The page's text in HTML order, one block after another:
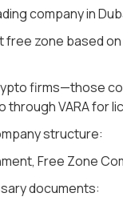
company in
free zone based
firms—those
VARA for
structure:
Free Zone
documents: